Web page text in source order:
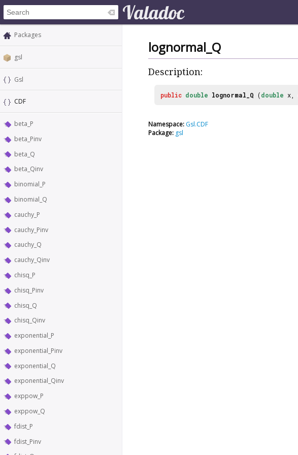
Packages
gsl
Gsl
CDF
beta_P
beta_Pinv
beta_Q
beta_Qinv
binomial_P
binomial_Q
cauchy_P
cauchy_Pinv
cauchy_Q
cauchy_Qinv
chisq_P
chisq_Pinv
chisq_Q
chisq_Qinv
exponential_P
exponential_Pinv
exponential_Q
exponential_Qinv
exppow_P
exppow_Q
fdist_P
fdist_Pinv
lognormal_Q
Description:
public double lognormal_Q (double x,
Namespace: Gsl.CDF
Package: gsl